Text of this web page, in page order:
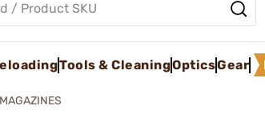
Tools & CleaningOpticsGear